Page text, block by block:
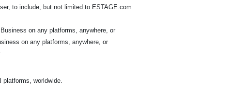
to include, but not limited to ESTAGE.com
on any platforms, anywhere, or
on any platforms, anywhere, or
platforms, worldwide.